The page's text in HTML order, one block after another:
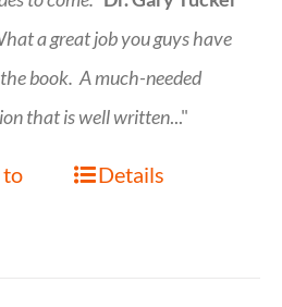
a great job you guys have
book. A much-needed
that is well written..."
to
Details